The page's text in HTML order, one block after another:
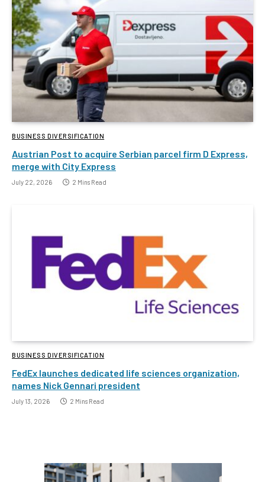
BUSINESS DIVERSIFICATION
Austrian Post to acquire Serbian parcel firm D Express,
merge with City Express
July 22, 2026 2 Mins Read
BUSINESS DIVERSIFICATION
FedEx launches dedicated life sciences organization,
names Nick Gennari president
July 13, 2026 2 Mins Read